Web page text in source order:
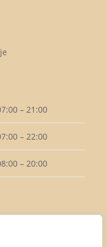
– 21:00
– 22:00
– 20:00